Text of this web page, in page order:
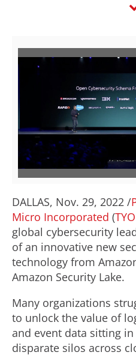
V
i
e
F
i
DALLAS, Nov. 29, 2022 /
Micro Incorporated (
global cybersecurity
of an innovative new
technology from
Amazon Security Lake.
Many organizations
to unlock the value of
and event data sitting in
disparate silos across